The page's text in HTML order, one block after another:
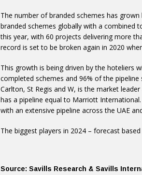
The number of branded schemes has
branded schemes globally with a combined
this year, with 60 projects delivering more
record is set to be broken again in 2020
This growth is being driven by the hoteliers
completed schemes and 96% of the
Carlton, St Regis and W, is the market
has a pipeline equal to Marriott
with an extensive pipeline across the UAE
The biggest players in 2024 – forecast
Source: Savills Research & Savills